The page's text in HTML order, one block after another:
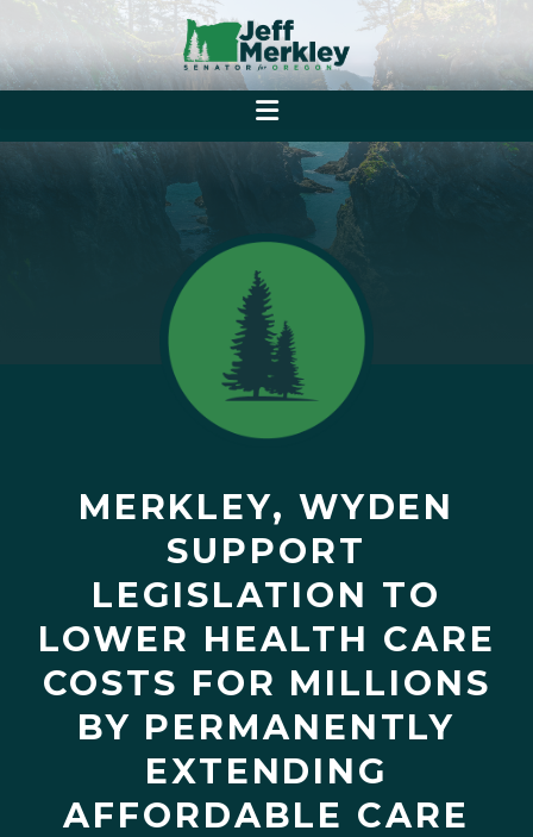
MERKLEY, WYDEN
SUPPORT
LEGISLATION TO
LOWER HEALTH CARE
COSTS FOR MILLIONS
BY PERMANENTLY
EXTENDING
AFFORDABLE CARE